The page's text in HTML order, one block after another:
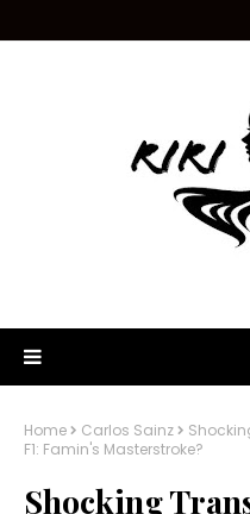
Home Carlos Sainz
F1: Famin's Masterstroke?
Shocking